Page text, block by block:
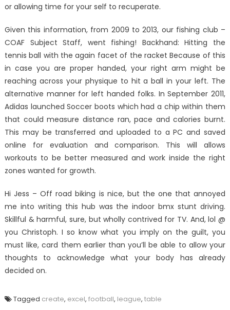
or allowing time for your self to recuperate.
Given this information, from 2009 to 2013, our fishing club –
COAF Subject Staff, went fishing! Backhand: Hitting the
tennis ball with the again facet of the racket Because of this
in case you are proper handed, your right arm might be
reaching across your physique to hit a ball in your left. The
alternative manner for left handed folks. In September 2011,
Adidas launched Soccer boots which had a chip within them
that could measure distance ran, pace and calories burnt.
This may be transferred and uploaded to a PC and saved
online for evaluation and comparison. This will allows
workouts to be better measured and work inside the right
zones wanted for growth.
Hi Jess – Off road biking is nice, but the one that annoyed
me into writing this hub was the indoor bmx stunt driving.
Skillful & harmful, sure, but wholly contrived for TV. And, lol @
you Christoph. I so know what you imply on the guilt, you
must like, card them earlier than you’ll be able to allow your
thoughts to acknowledge what your body has already
decided on.
Tagged create, excel, football, league, table